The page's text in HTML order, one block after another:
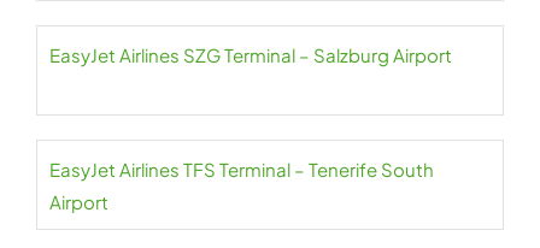
EasyJet Airlines SZG Terminal – Salzburg Airport
EasyJet Airlines TFS Terminal – Tenerife South
Airport